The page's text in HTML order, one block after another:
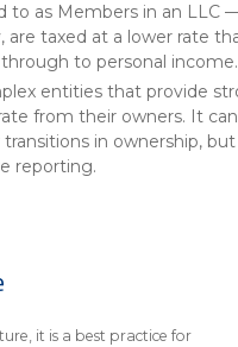
as Members in an LLC
are taxed at a lower rate
to personal income.
entities that provide
from their owners. It
in ownership,
reporting.
it is a best practice for